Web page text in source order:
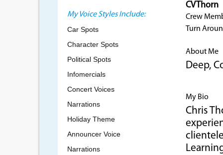
My Voice Styles Include:
Car Spots
Character Spots
Political Spots
Infomercials
Concert Voices
Narrations
Holiday Theme
Announcer Voice
Narrations
CVThorn
Crew
Turn
About Me
Deep,
My Bio
Chris